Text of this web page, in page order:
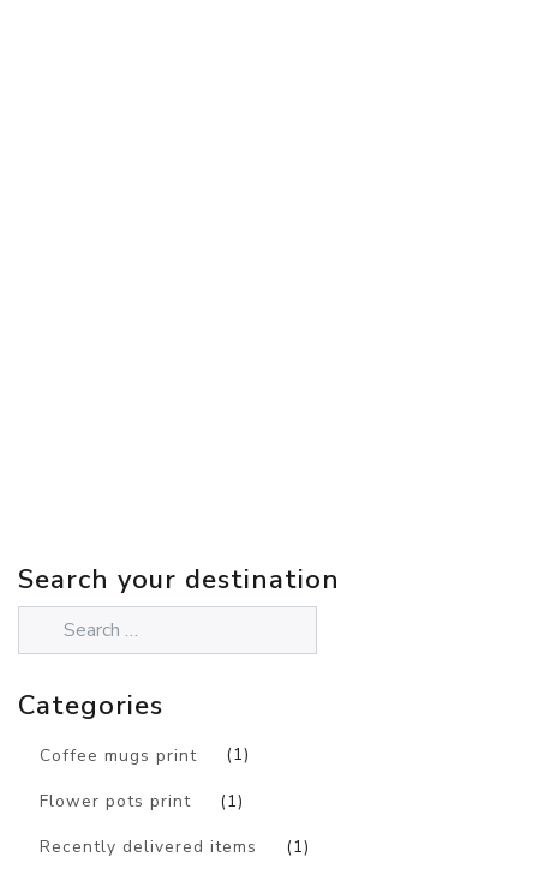
Search your destination
Categories
Coffee mugs print (1)
Flower pots print (1)
Recently delivered items (1)